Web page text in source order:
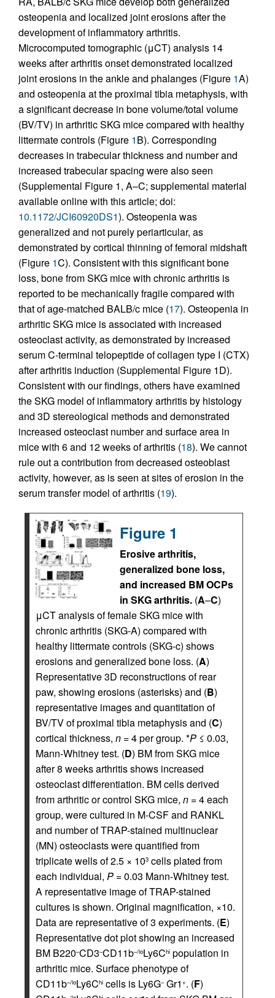
osteopenia and localized joint erosions after the
development of inflammatory arthritis.
Microcomputed tomographic (μCT) analysis 14
weeks after arthritis onset demonstrated localized
joint erosions in the ankle and phalanges (Figure 1A)
and osteopenia at the proximal tibia metaphysis, with
a significant decrease in bone volume/total volume
(BV/TV) in arthritic SKG mice compared with healthy
littermate controls (Figure 1B). Corresponding
decreases in trabecular thickness and number and
increased trabecular spacing were also seen
(Supplemental Figure 1, A–C; supplemental material
available online with this article; doi:
10.1172/JCI60920DS1). Osteopenia was
generalized and not purely periarticular, as
demonstrated by cortical thinning of femoral midshaft
(Figure 1C). Consistent with this significant bone
loss, bone from SKG mice with chronic arthritis is
reported to be mechanically fragile compared with
that of age-matched BALB/c mice (17). Osteopenia in
arthritic SKG mice is associated with increased
osteoclast activity, as demonstrated by increased
serum C-terminal telopeptide of collagen type I (CTX)
after arthritis induction (Supplemental Figure 1D).
Consistent with our findings, others have examined
the SKG model of inflammatory arthritis by histology
and 3D stereological methods and demonstrated
increased osteoclast number and surface area in
mice with 6 and 12 weeks of arthritis (18). We cannot
rule out a contribution from decreased osteoblast
activity, however, as is seen at sites of erosion in the
serum transfer model of arthritis (19).
Figure 1
Erosive arthritis,
generalized bone loss,
and increased BM OCPs
in SKG arthritis. (A–C)
μCT analysis of female SKG mice with
chronic arthritis (SKG-A) compared with
healthy littermate controls (SKG-c) shows
erosions and generalized bone loss. (A)
Representative 3D reconstructions of rear
paw, showing erosions (asterisks) and (B)
representative images and quantitation of
BV/TV of proximal tibia metaphysis and (C)
cortical thickness, n = 4 per group. *P ≤ 0.03,
Mann-Whitney test. (D) BM from SKG mice
after 8 weeks arthritis shows increased
osteoclast differentiation. BM cells derived
from arthritic or control SKG mice, n = 4 each
group, were cultured in M-CSF and RANKL
and number of TRAP-stained multinuclear
(MN) osteoclasts were quantified from
triplicate wells of 2.5 × 103 cells plated from
each individual, P = 0.03 Mann-Whitney test.
A representative image of TRAP-stained
cultures is shown. Original magnification, ×10.
Data are representative of 3 experiments. (E)
Representative dot plot showing an increased
BM B220–CD3–CD11b–/loLy6Chi population in
arthritic mice. Surface phenotype of
CD11b–/loLy6Chi cells is Ly6G–Gr1 +. (F)